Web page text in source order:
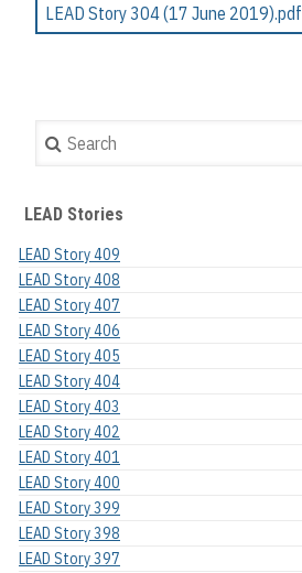
LEAD Story 304 (17 June 2019).pdf
Search
LEAD Stories
LEAD Story 409
LEAD Story 408
LEAD Story 407
LEAD Story 406
LEAD Story 405
LEAD Story 404
LEAD Story 403
LEAD Story 402
LEAD Story 401
LEAD Story 400
LEAD Story 399
LEAD Story 398
LEAD Story 397